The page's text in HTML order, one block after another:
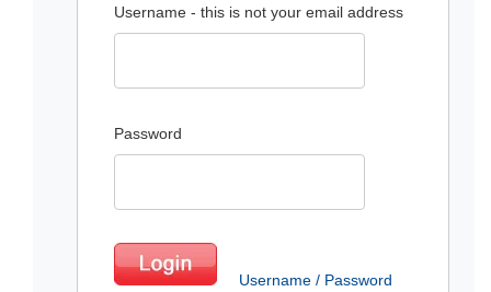
Username - this is not your email address
Password
Username / Password